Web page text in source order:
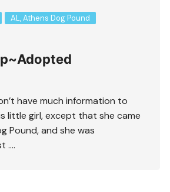
AL, Athens Dog Pound
have much information to
little girl, except that she came
Pound, and she was
….